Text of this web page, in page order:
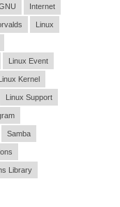
Internet
Linux
Linux Event
Kernel
Linux Support
Samba
Library